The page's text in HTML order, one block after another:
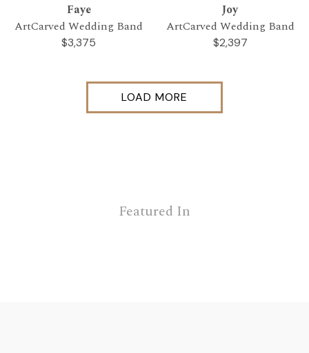
Faye
ArtCarved Wedding Band
$3,375
Joy
ArtCarved Wedding Band
$2,397
LOAD MORE
Featured In